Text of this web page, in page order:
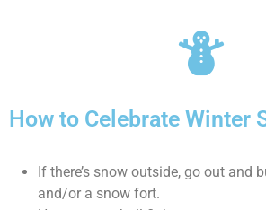
How to Celebrate Winter
If there’s snow outside, go out and
and/or a snow fort.